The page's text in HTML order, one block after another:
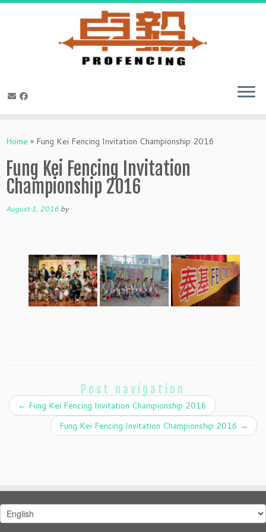
toHome » Fung Kei Fencing Invitation Championship 2016
Fung Kei Fencing Invitation
Championship 2016
August 1, 2016 by
Post navigation
← Fung Kei Fencing Invitation Championship 2016
Fung Kei Fencing Invitation Championship 2016 →
Choose
a